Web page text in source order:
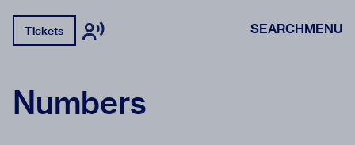
Tickets SEARCHMENU
Numbers